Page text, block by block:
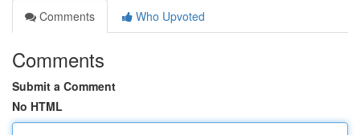
Comments
Who Upvoted
Comments
Submit a Comment
No HTML